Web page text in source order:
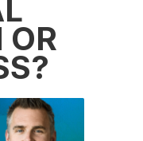
OR